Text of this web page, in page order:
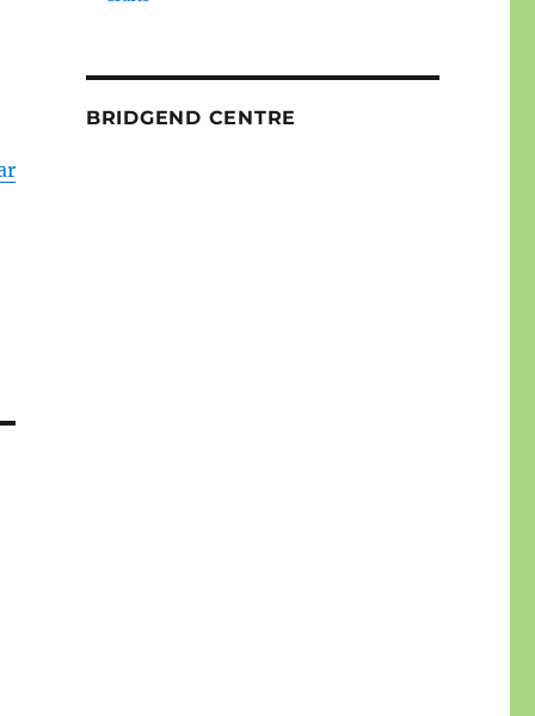
BRIDGEND CENTRE